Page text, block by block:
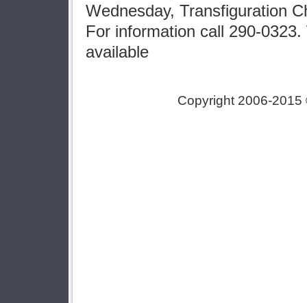
Wednesday, Transfiguration
For information call 290-
available
Copyright 2006-2015